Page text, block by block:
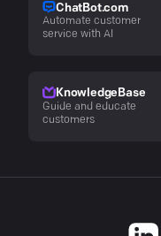
ChatBot.com
Automate customer
service with AI
KnowledgeBase
Guide and educate
customers